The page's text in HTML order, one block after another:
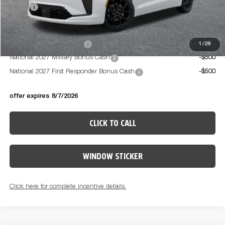
1 / 26
PRICE: $52,469
Available Conditional Offers:
National 2027 DriveAbility -$1,000
National 2027 Military Bonus Cash -$500
National 2027 First Responder Bonus Cash -$500
offer expires 8/7/2026
CLICK TO CALL
WINDOW STICKER
Click here for complete incentive details.